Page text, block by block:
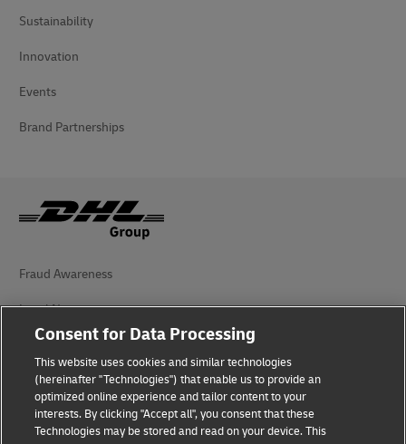
Sustainability
Innovation
Events
Brand Partnerships
Fraud Awareness
Legal Notice
Terms of Use
Privacy Notice
Accessibility
Consent for Data Processing
This website uses cookies and similar technologies
(hereinafter "Technologies") that enable us to provide an
optimized online experience and tailor content to your
interests. By clicking "Accept all", you consent that these
Technologies may be stored and read on your device. This